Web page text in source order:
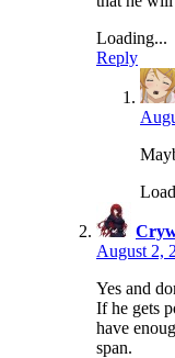
Loading...
Reply
August 2,
Yes and
If he gets
have
span.